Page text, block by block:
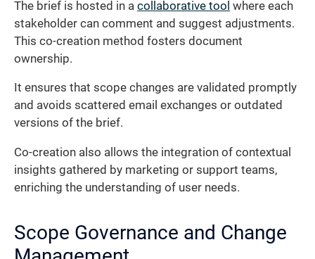
The brief is hosted in a collaborative tool where each
stakeholder can comment and suggest adjustments.
This co-creation method fosters document
ownership.
It ensures that scope changes are validated promptly
and avoids scattered email exchanges or outdated
versions of the brief.
Co-creation also allows the integration of contextual
insights gathered by marketing or support teams,
enriching the understanding of user needs.
Scope Governance and Change